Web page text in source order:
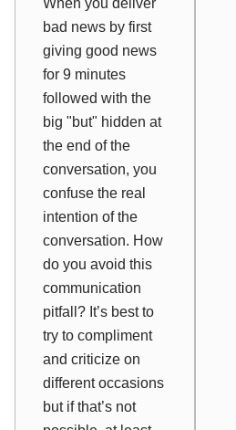
bad news by first
giving good news
for 9 minutes
followed with the
big "but" hidden at
the end of the
conversation, you
confuse the real
intention of the
conversation. How
do you avoid this
communication
pitfall? It’s best to
try to compliment
and criticize on
different occasions
but if that’s not